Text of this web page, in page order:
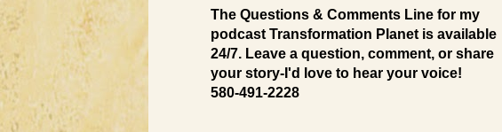
The Questions & Comments Line for my
podcast Transformation Planet is available
24/7. Leave a question, comment, or share
your story-I'd love to hear your voice!
580-491-2228